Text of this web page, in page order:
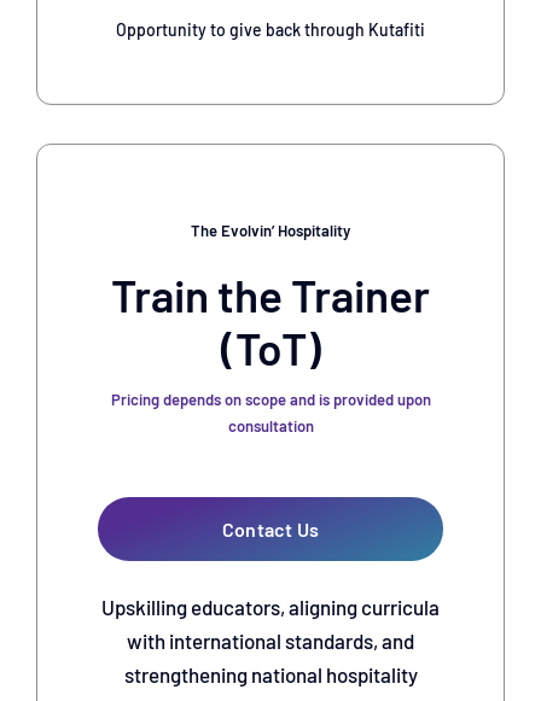
Opportunity to give back through Kutafiti
The Evolvin’ Hospitality
Train the Trainer
(ToT)
Pricing depends on scope and is provided upon
consultation
Contact Us
Upskilling educators, aligning curricula
with international standards, and
strengthening national hospitality